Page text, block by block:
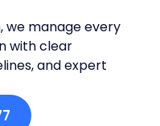
we manage every
with clear
and expert